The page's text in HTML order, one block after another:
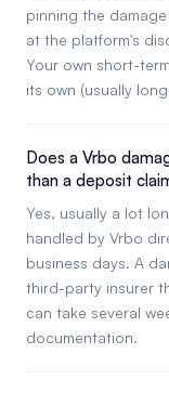
pinning the
at the platform's
Your own short-
its own (usually
Does a Vrbo
than a deposit
Yes, usually a lot
handled by Vrbo
business days. A
third-party insurer
can take several
documentation.